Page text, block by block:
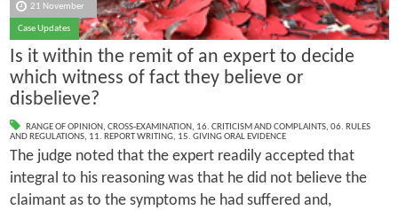
21 November
Case Updates
Is it within the remit of an expert to decide
which witness of fact they believe or
disbelieve?
RANGE OF OPINION, CROSS-EXAMINATION, 16. CRITICISM AND COMPLAINTS, 06. RULES
AND REGULATIONS, 11. REPORT WRITING, 15. GIVING ORAL EVIDENCE
The judge noted that the expert readily accepted that
integral to his reasoning was that he did not believe the
claimant as to the symptoms he had suffered and,